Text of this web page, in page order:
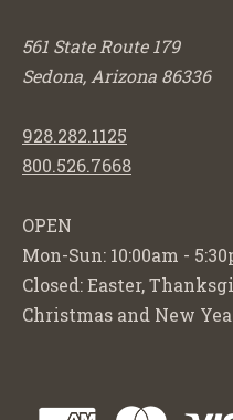
561 State Route 179
Sedona, Arizona 86336
928.282.1125
800.526.7668
OPEN
Mon-Sun: 10:00am -
Closed: Easter,
Christmas and New